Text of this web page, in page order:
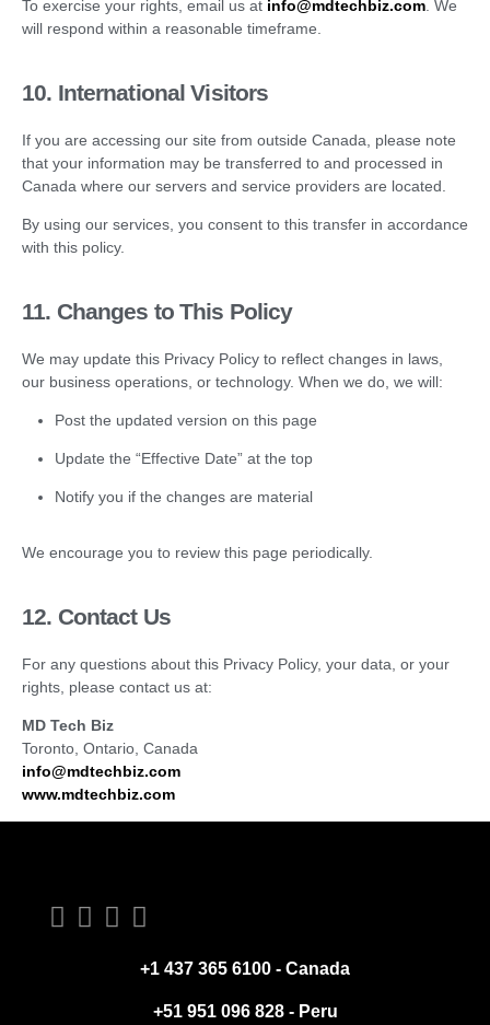
To exercise your rights, email us at info@mdtechbiz.com . We
will respond within a reasonable timeframe.
10. International Visitors
If you are accessing our site from outside Canada, please note
that your information may be transferred to and processed in
Canada where our servers and service providers are located.
By using our services, you consent to this transfer in accordance
with this policy.
11. Changes to This Policy
We may update this Privacy Policy to reflect changes in laws,
our business operations, or technology. When we do, we will:
Post the updated version on this page
Update the “Effective Date” at the top
Notify you if the changes are material
We encourage you to review this page periodically.
12. Contact Us
For any questions about this Privacy Policy, your data, or your
rights, please contact us at:
MD Tech Biz
Toronto, Ontario, Canada
info@mdtechbiz.com
www.mdtechbiz.com
+1 437 365 6100 - Canada
+51 951 096 828 - Peru